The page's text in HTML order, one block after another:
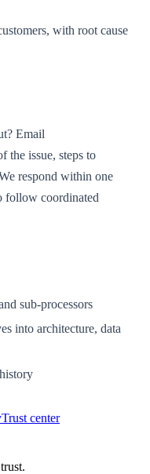
with root cause
Email
the issue, steps to
respond within one
follow coordinated
sub-processors
into architecture, data
Trust center